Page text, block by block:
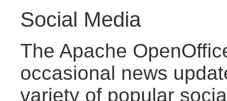
Social Media
The Apache
occasional news
variety of popular